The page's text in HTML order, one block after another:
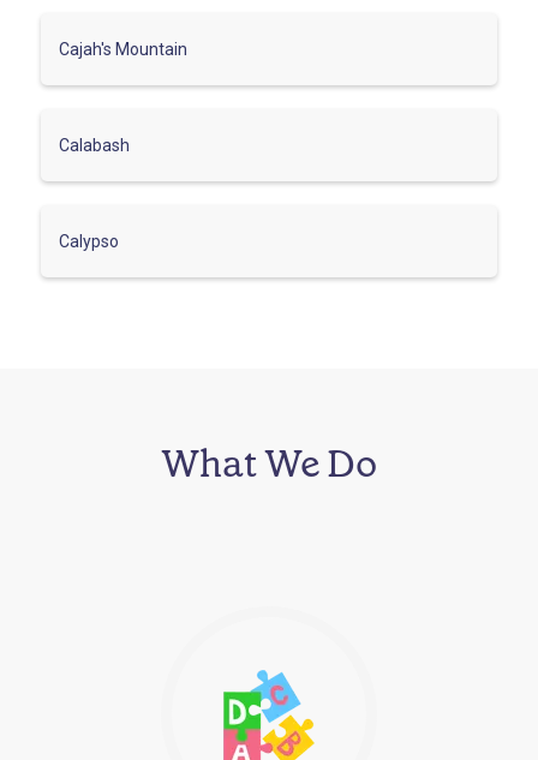
Cajah's Mountain
Calabash
Calypso
What We Do